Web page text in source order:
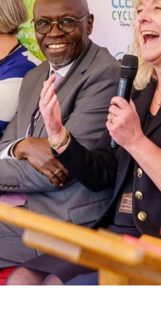
deeply personal. In
how the death of his
might have seemed like
truth: waste is never
the future.